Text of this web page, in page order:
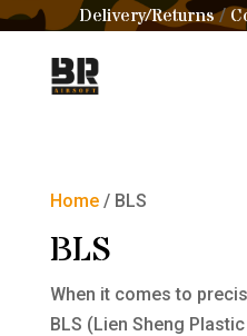
Delivery/Returns/
Home/ BLS
BLS
When it comes to
BLS (Lien Sheng